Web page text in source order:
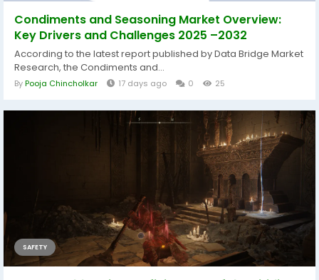
Condiments and Seasoning Market Overview:
Key Drivers and Challenges 2025 –2032
According to the latest report published by Data Bridge Market
Research, the Condiments and...
ByPooja Chincholkar 17 days ago 0 25
SAFETY